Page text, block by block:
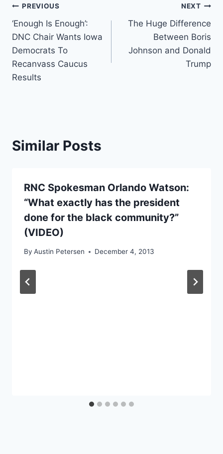
Post
navigation
PREVIOUS
‘Enough Is Enough’:
DNC Chair Wants Iowa
Democrats To
Recanvass Caucus
Results
NEXT
The Huge Difference
Between Boris
Johnson and Donald
Trump
Similar Posts
RNC Spokesman Orlando Watson:
“What exactly has the president
done for the black community?”
(VIDEO)
By Austin Petersen December 4, 2013